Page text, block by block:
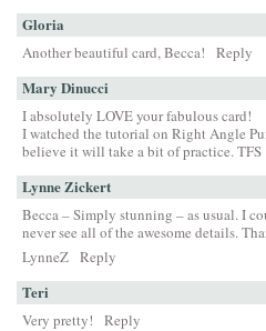
Gloria
Another beautiful card, Becca! Reply
Mary Dinucci
I absolutely LOVE your fabulous card!
I watched the tutorial on Right Angle
believe it will take a bit of practice. TFS
Lynne Zickert
Becca – Simply stunning – as usual. I
never see all of the awesome details.
LynneZ Reply
Teri
Very pretty! Reply